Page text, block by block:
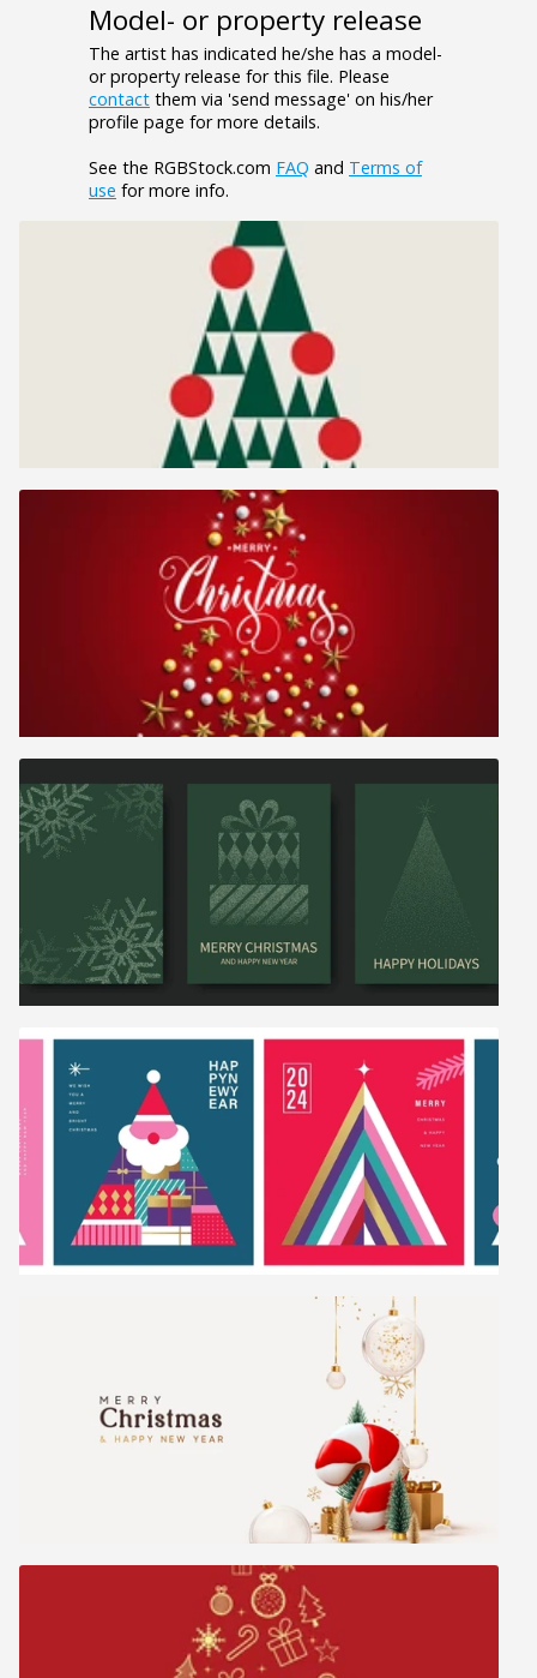
Model- or property release
The artist has indicated he/she has a model-
or property release for this file. Please
contact them via 'send message' on his/her
profile page for more details.
See the RGBStock.com FAQ and Terms of
use for more info.